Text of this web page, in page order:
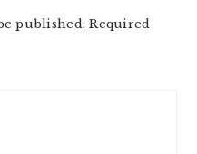
published. Required